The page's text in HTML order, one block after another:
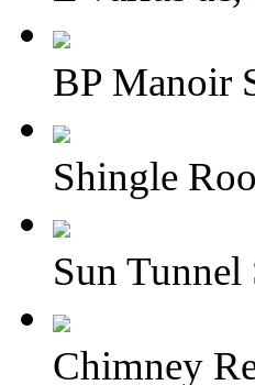
BP Manoir
Shingle
Sun
Chimney